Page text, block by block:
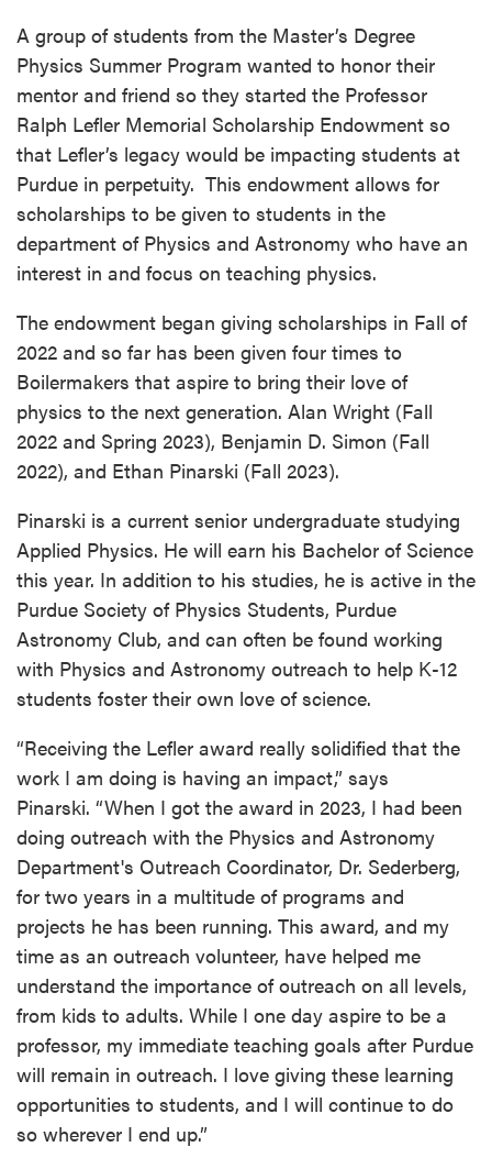
A group of students from the Master’s Degree
Physics Summer Program wanted to honor their
mentor and friend so they started the Professor
Ralph Lefler Memorial Scholarship Endowment so
that Lefler’s legacy would be impacting students at
Purdue in perpetuity. This endowment allows for
scholarships to be given to students in the
department of Physics and Astronomy who have an
interest in and focus on teaching physics.
The endowment began giving scholarships in Fall of
2022 and so far has been given four times to
Boilermakers that aspire to bring their love of
physics to the next generation. Alan Wright (Fall
2022 and Spring 2023), Benjamin D. Simon (Fall
2022), and Ethan Pinarski (Fall 2023).
Pinarski is a current senior undergraduate studying
Applied Physics. He will earn his Bachelor of Science
this year. In addition to his studies, he is active in the
Purdue Society of Physics Students, Purdue
Astronomy Club, and can often be found working
with Physics and Astronomy outreach to help K-12
students foster their own love of science.
“Receiving the Lefler award really solidified that the
work I am doing is having an impact,” says
Pinarski. “When I got the award in 2023, I had been
doing outreach with the Physics and Astronomy
Department's Outreach Coordinator, Dr. Sederberg,
for two years in a multitude of programs and
projects he has been running. This award, and my
time as an outreach volunteer, have helped me
understand the importance of outreach on all levels,
from kids to adults. While I one day aspire to be a
professor, my immediate teaching goals after Purdue
will remain in outreach. I love giving these learning
opportunities to students, and I will continue to do
so wherever I end up.”